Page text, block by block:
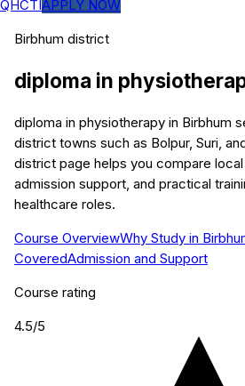
QHCTIAPPLY NOW
Birbhum district
diploma in
diploma in physiotherapy in Birbhum
district towns such as Bolpur, Suri,
district page helps you compare local
admission support, and practical
healthcare roles.
Course OverviewWhy Study in
CoveredAdmission and Support
Course rating
4.5/5